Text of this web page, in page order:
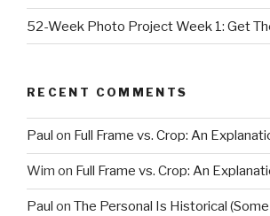
52-Week Photo Project Week 1: Get
RECENT COMMENTS
Paul on Full Frame vs. Crop: An
Wim on Full Frame vs. Crop: An
Paul on The Personal Is Historical